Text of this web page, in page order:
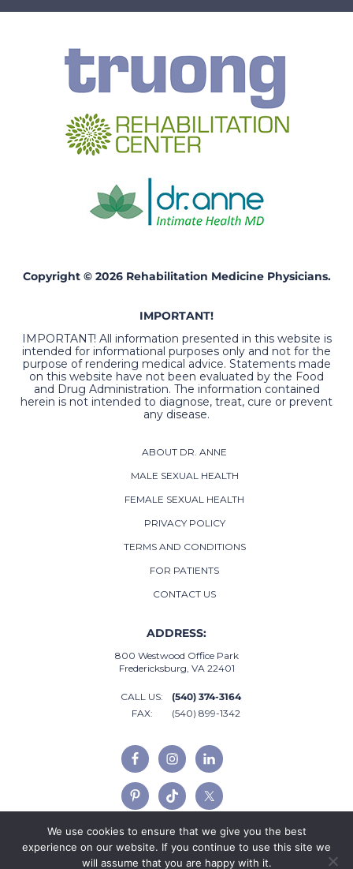
Copyright © 2026 Rehabilitation Medicine Physicians.
IMPORTANT!
IMPORTANT! All information presented in this website is
intended for informational purposes only and not for the
purpose of rendering medical advice. Statements made
on this website have not been evaluated by the Food
and Drug Administration. The information contained
herein is not intended to diagnose, treat, cure or prevent
any disease.
ABOUT DR. ANNE
MALE SEXUAL HEALTH
FEMALE SEXUAL HEALTH
PRIVACY POLICY
TERMS AND CONDITIONS
FOR PATIENTS
CONTACT US
ADDRESS:
800 Westwood Office Park
Fredericksburg, VA 22401
CALL US:
(540) 374-3164
FAX:
(540) 899-1342
We use cookies to ensure that we give you the best
experience on our website. If you continue to use this site we
will assume that you are happy with it.